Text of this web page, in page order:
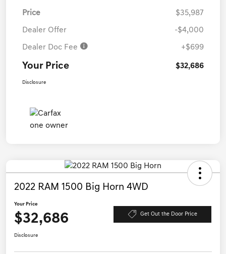
Price $35,987
Dealer Offer -$4,000
Dealer Doc Fee +$699
Your Price $32,686
Disclosure
2022 RAM 1500 Big Horn 4WD
Your Price
$32,686 Get Out the Door Price
Disclosure